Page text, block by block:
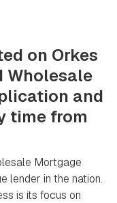
on Orkes
Wholesale
and
time from
Mortgage
lender in the nation.
is its focus on